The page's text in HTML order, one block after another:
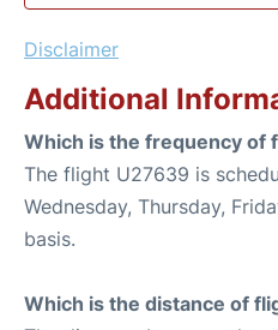
Disclaimer
Additional
Which is the frequency of
The flight U27639 is
Wednesday, Thursday,
basis.
Which is the distance of